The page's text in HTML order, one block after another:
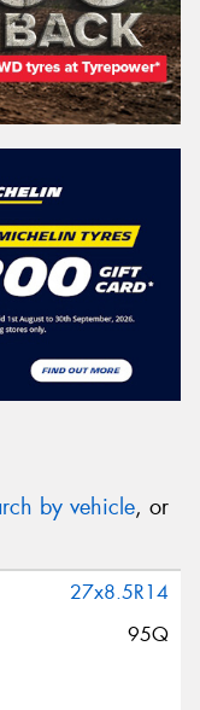
by vehicle, or
27x8.5R14
95Q